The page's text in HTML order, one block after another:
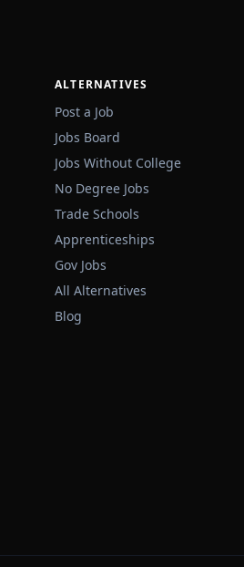
ALTERNATIVES
Post a Job
Jobs Board
Jobs Without College
No Degree Jobs
Trade Schools
Apprenticeships
Gov Jobs
All Alternatives
Blog